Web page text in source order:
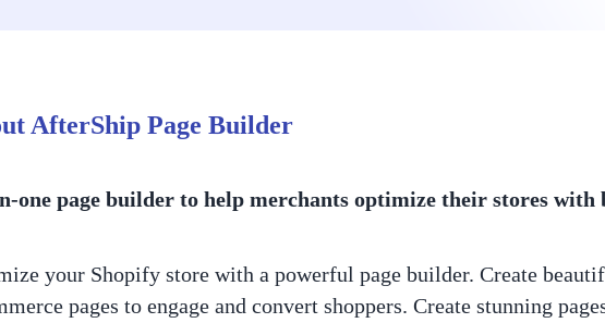
AfterShip Page Builder
one page builder to help merchants optimize their stores with
your Shopify store with a powerful page builder. Create
pages to engage and convert shoppers. Create stunning